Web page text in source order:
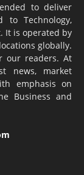
to deliver
to Technology,
It is operated by
globally.
our readers. At
news, market
emphasis on
Business and